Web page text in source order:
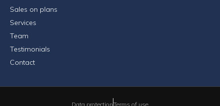
Sales on plans
Services
Team
Testimonials
Contact
Data protectionTerms of use